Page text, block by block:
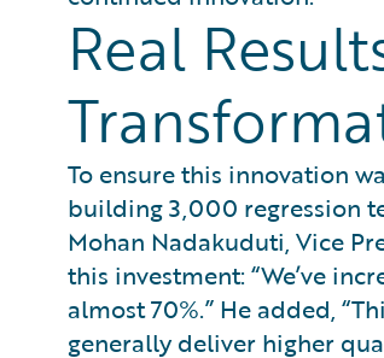
Real
To ensure this innovation
building 3,000 regression
Mohan Nadakuduti, Vice
this investment: “We’ve
almost 70%.” He added,
generally deliver higher